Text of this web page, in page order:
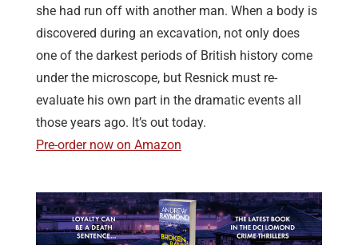
she had run off with another man. When a body is
discovered during an excavation, not only does
one of the darkest periods of British history come
under the microscope, but Resnick must re-
evaluate his own part in the dramatic events all
those years ago. It’s out today.
Pre-order now on Amazon